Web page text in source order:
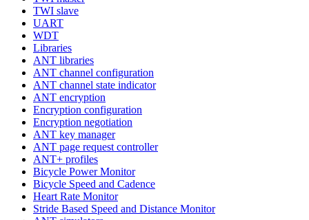
TWI slave
UART
WDT
Libraries
ANT libraries
ANT channel configuration
ANT channel state indicator
ANT encryption
Encryption configuration
Encryption negotiation
ANT key manager
ANT page request controller
ANT+ profiles
Bicycle Power Monitor
Bicycle Speed and Cadence
Heart Rate Monitor
Stride Based Speed and Distance Monitor